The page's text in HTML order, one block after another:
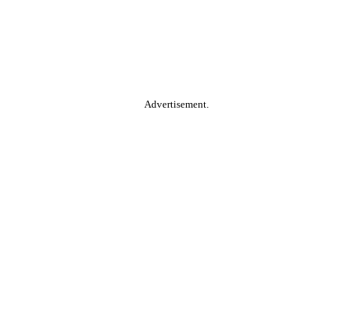
Advertisement.